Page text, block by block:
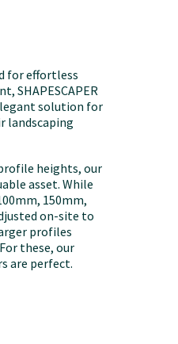
for effortless
SHAPESCAPER
solution for
landscaping
heights, our
asset. While
150mm,
on-site to
profiles
these, our
are perfect.